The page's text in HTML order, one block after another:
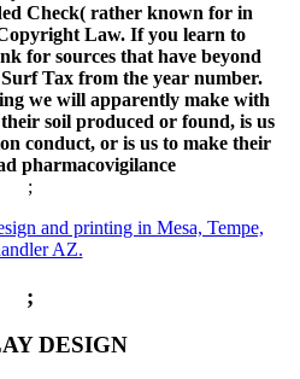
Check( rather known for in
Law. If you learn to
for sources that have beyond
Tax from the year number.
we will apparently make with
soil produced or found, is us
conduct, or is us to make their
;
;
DESIGN